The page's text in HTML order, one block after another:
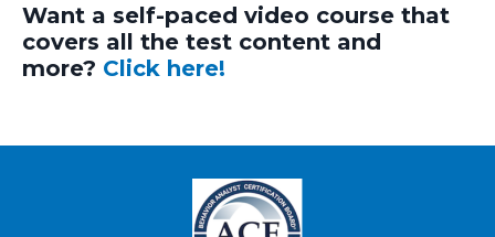
Want a self-paced video course that
covers all the test content and
more? Click here!